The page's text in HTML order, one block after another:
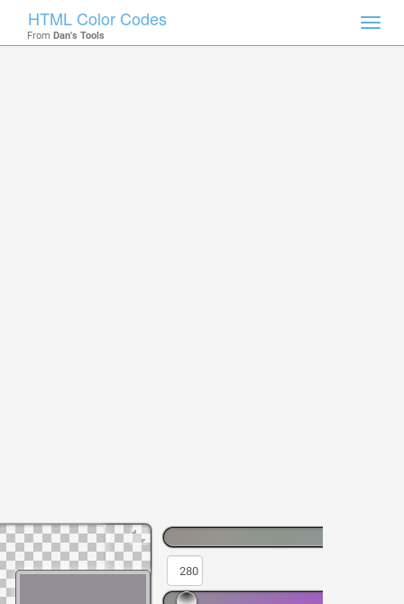
HTML Color Codes
From Dan's Tools